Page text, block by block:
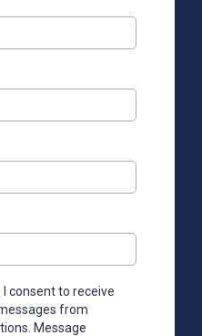
I consent to receive
from
Message